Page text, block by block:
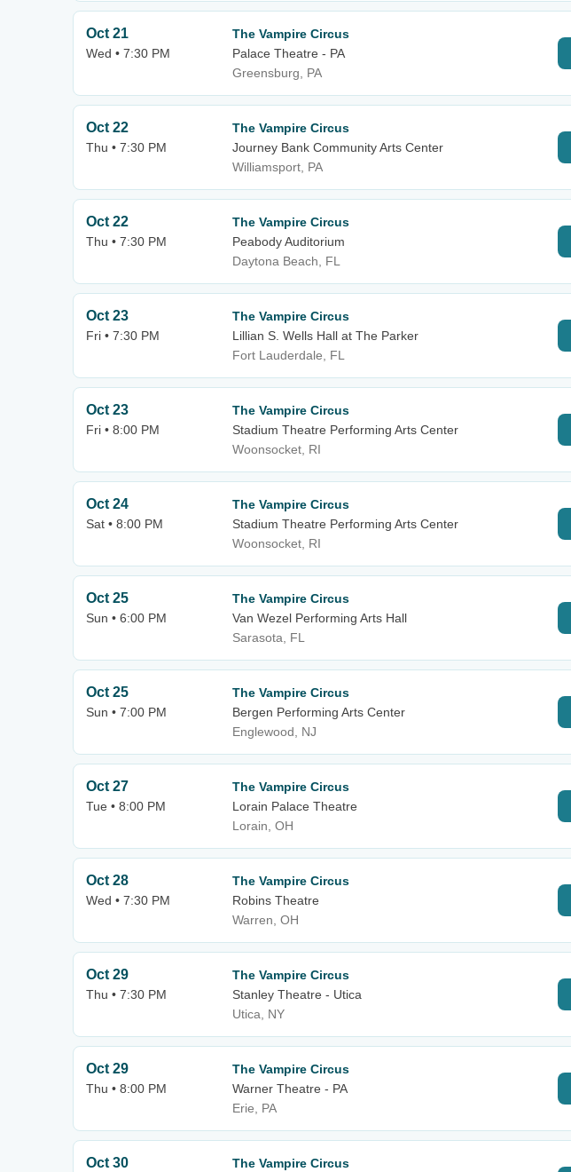
Oct 21
Wed • 7:30 PM
The Vampire Circus
Palace Theatre - PA
Greensburg, PA
Oct 22
Thu • 7:30 PM
The Vampire Circus
Journey Bank Community Arts Center
Williamsport, PA
Oct 22
Thu • 7:30 PM
The Vampire Circus
Peabody Auditorium
Daytona Beach, FL
Oct 23
Fri • 7:30 PM
The Vampire Circus
Lillian S. Wells Hall at The Parker
Fort Lauderdale, FL
Oct 23
Fri • 8:00 PM
The Vampire Circus
Stadium Theatre Performing Arts Center
Woonsocket, RI
Oct 24
Sat • 8:00 PM
The Vampire Circus
Stadium Theatre Performing Arts Center
Woonsocket, RI
Oct 25
Sun • 6:00 PM
The Vampire Circus
Van Wezel Performing Arts Hall
Sarasota, FL
Oct 25
Sun • 7:00 PM
The Vampire Circus
Bergen Performing Arts Center
Englewood, NJ
Oct 27
Tue • 8:00 PM
The Vampire Circus
Lorain Palace Theatre
Lorain, OH
Oct 28
Wed • 7:30 PM
The Vampire Circus
Robins Theatre
Warren, OH
Oct 29
Thu • 7:30 PM
The Vampire Circus
Stanley Theatre - Utica
Utica, NY
Oct 29
Thu • 8:00 PM
The Vampire Circus
Warner Theatre - PA
Erie, PA
Oct 30
The Vampire Circus